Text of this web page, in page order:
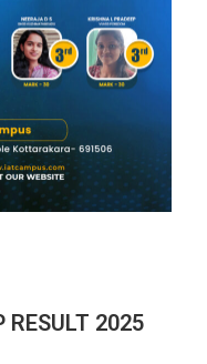
RESULT 2025